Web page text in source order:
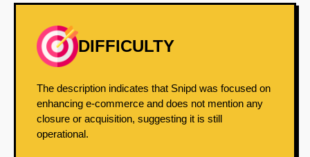
DIFFICULTY
The description indicates that Snipd was focused on
enhancing e-commerce and does not mention any
closure or acquisition, suggesting it is still
operational.